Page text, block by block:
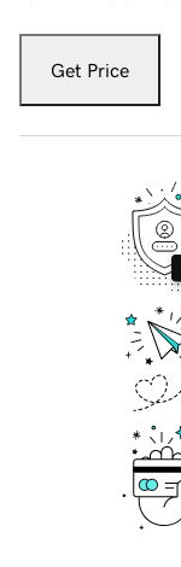
Get Price